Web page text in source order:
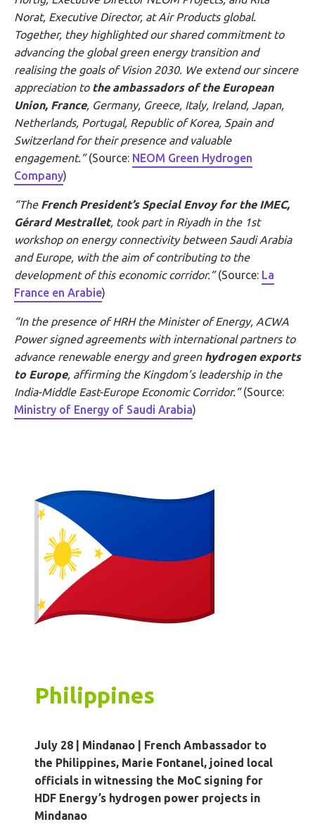
Norat, Executive Director, at Air Products global.
Together, they highlighted our shared commitment to
advancing the global green energy transition and
realising the goals of Vision 2030. We extend our sincere
appreciation to the ambassadors of the European
Union, France, Germany, Greece, Italy, Ireland, Japan,
Netherlands, Portugal, Republic of Korea, Spain and
Switzerland for their presence and valuable
engagement.”(Source: NEOM Green Hydrogen
Company)
“The French President’s Special Envoy for the IMEC,
GérardMestrallet, took part in Riyadh in the 1st
workshop on energy connectivity between Saudi Arabia
and Europe, with the aim of contributing to the
development of this economic corridor.”(Source: La
France en Arabie)
“In the presence of HRH the Minister of Energy, ACWA
Power signed agreements with international partners to
advance renewable energy and green hydrogen exports
to Europe, affirming the Kingdom’s leadership in the
India-Middle East-Europe Economic Corridor.”(Source:
Ministry of Energy of Saudi Arabia)
Philippines
July 28 | Mindanao
French Ambassador to
the Philippines, Marie Fontanel, joined local
officials in witnessing the MoC signing for
HDF Energy’s hydrogen power projects in
Mindanao